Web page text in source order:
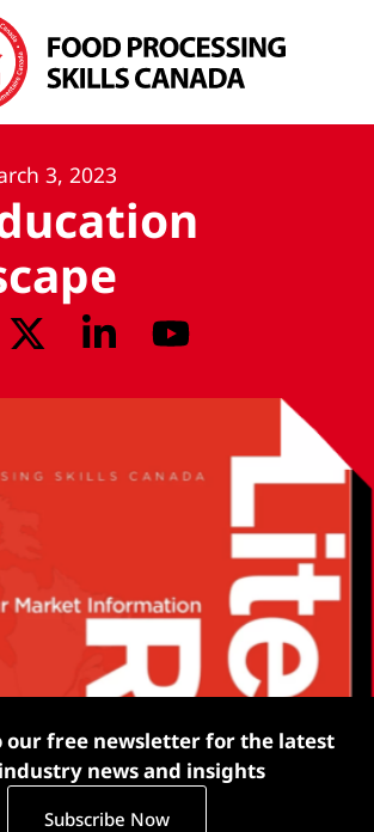
3, 2023
our free newsletter for the latest
news and insights
Subscribe Now